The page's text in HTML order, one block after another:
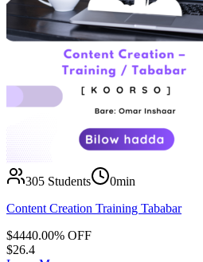
305 Students
0min
Content Creation Training Tababar
$4440.00% OFF
$26.4